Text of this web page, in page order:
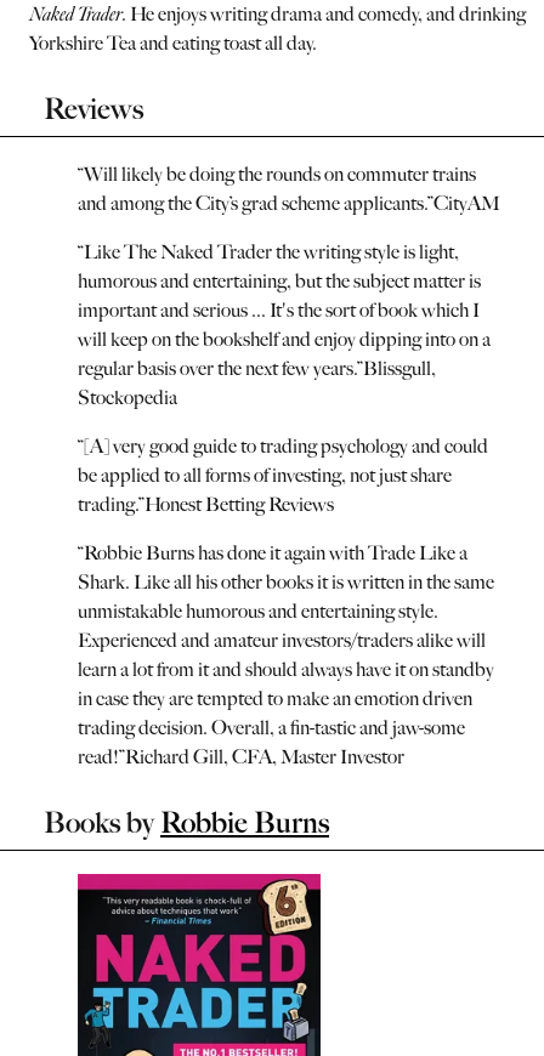
Naked Trader. He enjoys writing drama and comedy, and drinking
Yorkshire Tea and eating toast all day.
Reviews
“Will likely be doing the rounds on commuter trains
and among the City’s grad scheme applicants.”CityAM
“Like The Naked Trader the writing style is light,
humorous and entertaining, but the subject matter is
important and serious ... It's the sort of book which I
will keep on the bookshelf and enjoy dipping into on a
regular basis over the next few years.”Blissgull,
Stockopedia
“[A] very good guide to trading psychology and could
be applied to all forms of investing, not just share
trading.”Honest Betting Reviews
“Robbie Burns has done it again with Trade Like a
Shark. Like all his other books it is written in the same
unmistakable humorous and entertaining style.
Experienced and amateur investors/traders alike will
learn a lot from it and should always have it on standby
in case they are tempted to make an emotion driven
trading decision. Overall, a fin-tastic and jaw-some
read!”Richard Gill, CFA, Master Investor
Books by Robbie Burns